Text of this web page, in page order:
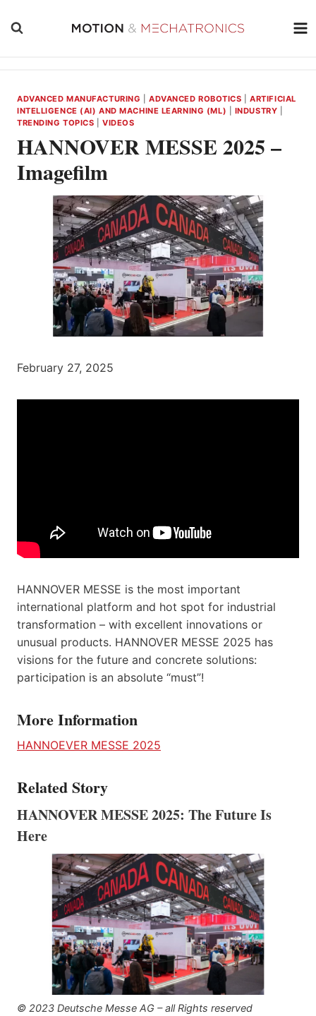
ADVANCED MANUFACTURING |ADVANCED ROBOTICS |ARTIFICIAL
INTELLIGENCE (AI) AND MACHINE LEARNING (ML)
INDUSTRY
TRENDING TOPICS |VIDEOS
HANNOVER MESSE 2025 –
Imagefilm
February 27, 2025
HANNOVER MESSE is the most important
international platform and hot spot for industrial
transformation – with excellent innovations or
unusual products. HANNOVER MESSE 2025 has
visions for the future and concrete solutions:
participation is an absolute “must”!
More Information
HANNOEVER MESSE 2025
Related Story
HANNOVER MESSE 2025: The Future Is
Here
© 2023 Deutsche Messe AG – all Rights reserved